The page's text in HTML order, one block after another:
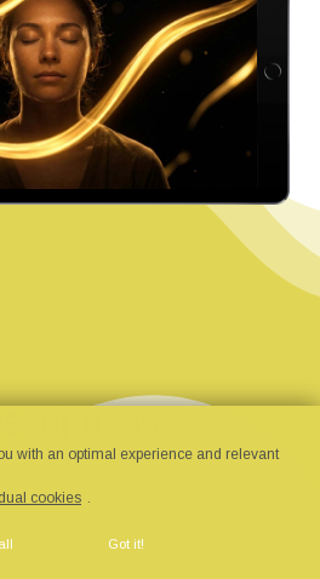
with an optimal experience and relevant
cookies .
Got it!